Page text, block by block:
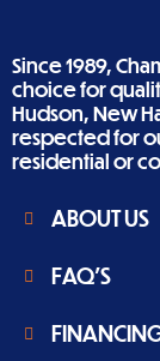
Since 1989,
choice for
Hudson, New
respected for
residential or
ABOUT US
FAQ'S